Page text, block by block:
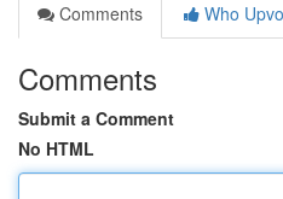
Comments
Who
Comments
Submit a Comment
No HTML